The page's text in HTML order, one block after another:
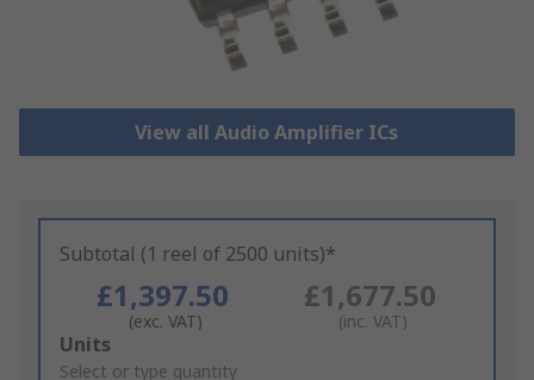
View all Audio Amplifier ICs
Subtotal (1 reel of 2500 units)*
£1,397.50
(exc. VAT)
£1,677.50
(inc. VAT)
Add
to
Units
Select or type quantity